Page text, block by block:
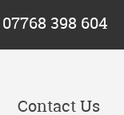
07768 398 604
Contact Us